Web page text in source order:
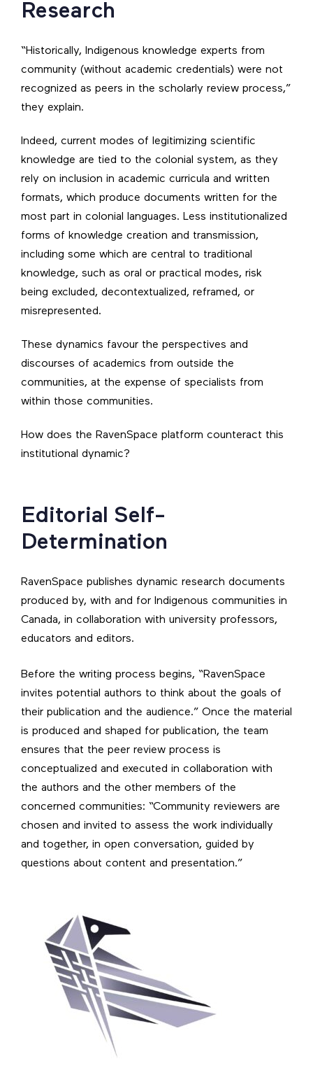
Research
“Historically, Indigenous knowledge experts from
community (without academic credentials) were not
recognized as peers in the scholarly review process,”
they explain.
Indeed, current modes of legitimizing scientific
knowledge are tied to the colonial system, as they
rely on inclusion in academic curricula and written
formats, which produce documents written for the
most part in colonial languages. Less institutionalized
forms of knowledge creation and transmission,
including some which are central to traditional
knowledge, such as oral or practical modes, risk
being excluded, decontextualized, reframed, or
misrepresented.
These dynamics favour the perspectives and
discourses of academics from outside the
communities, at the expense of specialists from
within those communities.
How does the RavenSpace platform counteract this
institutional dynamic?
Editorial Self-
Determination
RavenSpace publishes dynamic research documents
produced by, with and for Indigenous communities in
Canada, in collaboration with university professors,
educators and editors.
Before the writing process begins, “RavenSpace
invites potential authors to think about the goals of
their publication and the audience.” Once the material
is produced and shaped for publication, the team
ensures that the peer review process is
conceptualized and executed in collaboration with
the authors and the other members of the
concerned communities: “Community reviewers are
chosen and invited to assess the work individually
and together, in open conversation, guided by
questions about content and presentation.”